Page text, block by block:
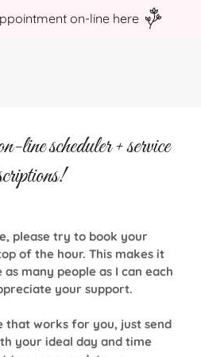
line scheduler + service
please try to book your
of the hour. This makes it
many people as I can each
your support.
that works for you, just send
your ideal day and time